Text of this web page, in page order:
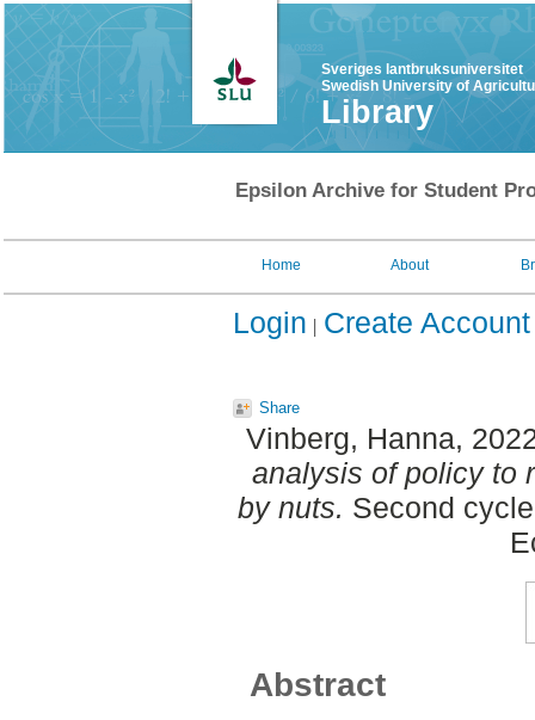
Sveriges lantbruksuniversitet
Swedish University of
Library
Epsilon Archive for Student
Home About
Login Create Account
Share
Vinberg, Hanna,
analysis of policy to
by nuts. Second
Abstract